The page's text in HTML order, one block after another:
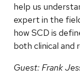
help us
expert in the
how SCD is
both clinical and
Guest: Frank